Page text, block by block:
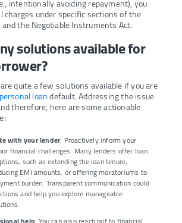
intentionally avoiding repayment), you
charges under specific sections of the
and the Negotiable Instruments Act.
solutions available for
quite a few solutions available if you are
personal loandefault. Addressing the issue
therefore, here are some actionable
with your lender: Proactively inform your
financial challenges. Many lenders offer loan
such as extending the loan tenure,
EMI amounts, or offering moratoriums to
burden. Transparent communication could
and help you explore manageable